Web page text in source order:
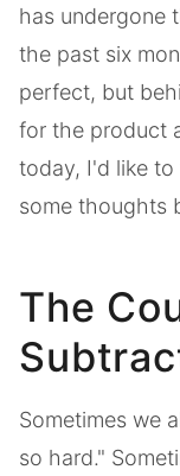
has undergone
the past six
perfect, but
for the product
today, I'd like
some thoughts
The
Sometimes we
so hard."